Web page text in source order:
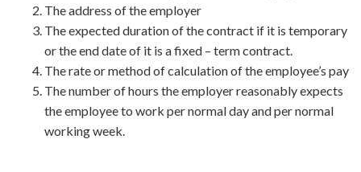
The address of the employer
The expected duration of the contract if it is temporary
or the end date of it is a fixed – term contract.
The rate or method of calculation of the employee’s pay
The number of hours the employer reasonably expects
the employee to work per normal day and per normal
working week.